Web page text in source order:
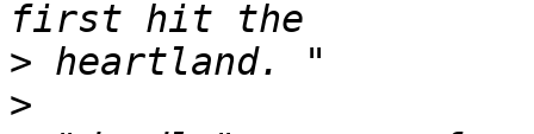
>
>